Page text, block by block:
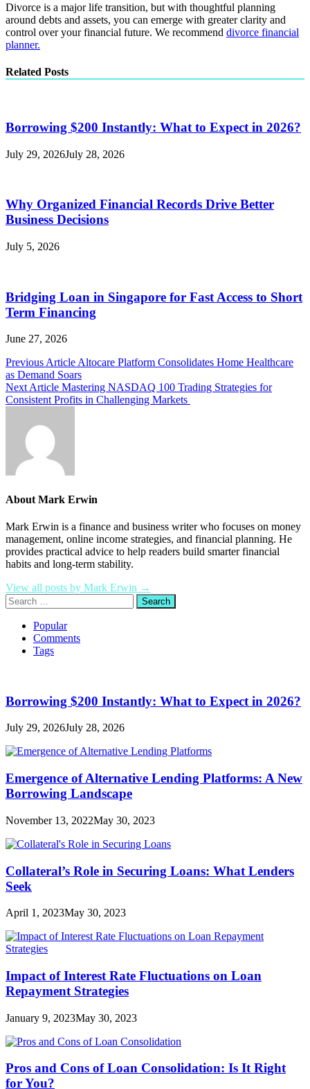
Divorce is a major life transition, but with thoughtful planning
around debts and assets, you can emerge with greater clarity and
control over your financial future. We recommend divorce financial
planner.
Related Posts
Borrowing $200 Instantly: What to Expect in 2026?
July 29, 2026July 28, 2026
Why Organized Financial Records Drive Better
Business Decisions
July 5, 2026
Bridging Loan in Singapore for Fast Access to Short
Term Financing
June 27, 2026
Post
navigation
Previous ArticleAltocare Platform Consolidates Home Healthcare
as Demand Soars
Next Article Mastering NASDAQ 100 Trading Strategies for
Consistent Profits in Challenging Markets
About Mark Erwin
Mark Erwin is a finance and business writer who focuses on money
management, online income strategies, and financial planning. He
provides practical advice to help readers build smarter financial
habits and long-term stability.
View all posts by Mark Erwin →
Search
for:
Popular
Comments
Tags
Borrowing $200 Instantly: What to Expect in 2026?
July 29, 2026July 28, 2026
Emergence of Alternative Lending Platforms: A New
Borrowing Landscape
November 13, 2022May 30, 2023
Collateral’s Role in Securing Loans: What Lenders
Seek
April 1, 2023May 30, 2023
Impact of Interest Rate Fluctuations on Loan
Repayment Strategies
January 9, 2023May 30, 2023
Pros and Cons of Loan Consolidation: Is It Right
for You?